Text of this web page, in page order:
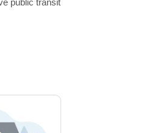
public transit